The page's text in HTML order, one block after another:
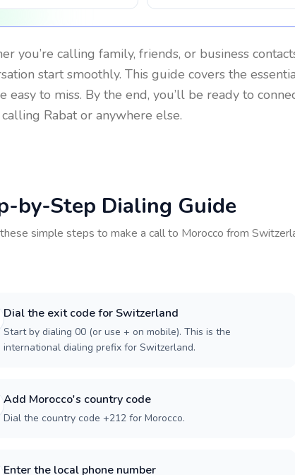
you’re calling family, friends, or business
start smoothly. This guide covers the
easy to miss. By the end, you’ll be ready to
calling Rabat or anywhere else.
by-Step Dialing Guide
simple steps to make a call to Morocco from
Dial the exit code for Switzerland
Start by dialing 00 (or use + on mobile). This is the
international dialing prefix for Switzerland.
Add Morocco's country code
Dial the country code +212 for Morocco.
Enter the local phone number